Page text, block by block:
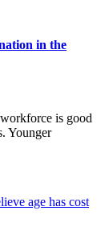
in the
is good
Younger